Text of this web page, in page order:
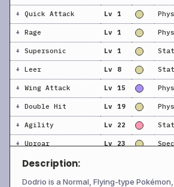
+ Quick Attack Lv 1
+ Rage Lv 1
+ Supersonic Lv 1
+ Leer Lv 8
+ Wing Attack Lv 15
+ Double Hit Lv 19
+ Agility Lv 22
+ Uproar Lv 23
Drill Peck
Acupressure Lv 28
Description:
Dodrio is a Normal, Flying-type